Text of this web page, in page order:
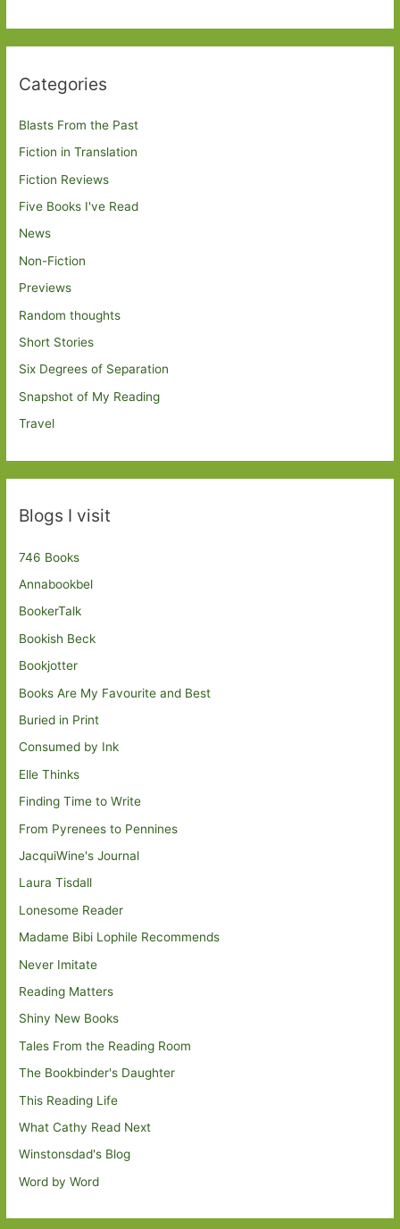
Categories
Blasts From the Past
Fiction in Translation
Fiction Reviews
Five Books I've Read
News
Non-Fiction
Previews
Random thoughts
Short Stories
Six Degrees of Separation
Snapshot of My Reading
Travel
Blogs I visit
746 Books
Annabookbel
BookerTalk
Bookish Beck
Bookjotter
Books Are My Favourite and Best
Buried in Print
Consumed by Ink
Elle Thinks
Finding Time to Write
From Pyrenees to Pennines
JacquiWine's Journal
Laura Tisdall
Lonesome Reader
Madame Bibi Lophile Recommends
Never Imitate
Reading Matters
Shiny New Books
Tales From the Reading Room
The Bookbinder's Daughter
This Reading Life
What Cathy Read Next
Winstonsdad's Blog
Word by Word